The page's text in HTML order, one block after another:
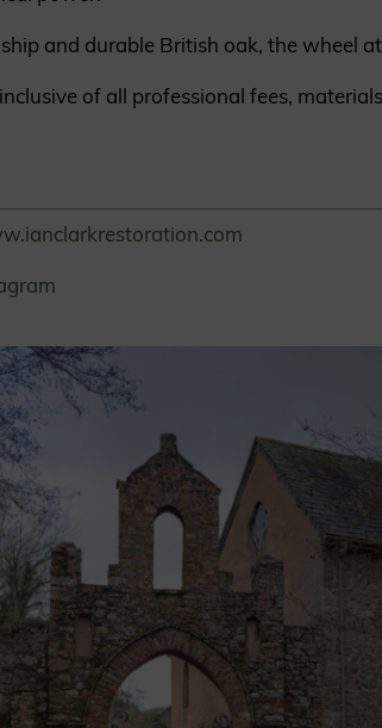
and durable British oak, the wheel
of all professional fees,